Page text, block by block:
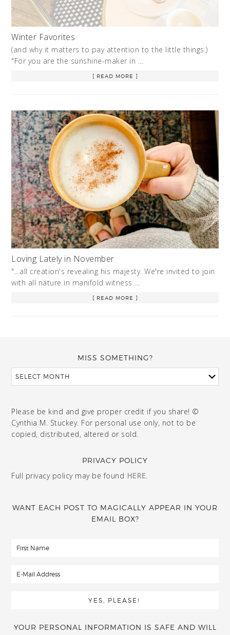
Winter Favorites
(and why it matters to pay attention to the little things.)
"For you are the sunshine-maker in …
[ READ MORE ]
Loving Lately in November
"...all creation's revealing his majesty. We're invited to join
with all nature in manifold witness …
[ READ MORE ]
MISS SOMETHING?
Please be kind and give proper credit if you share! ©
Cynthia M. Stuckey. For personal use only, not to be
copied, distributed, altered or sold.
PRIVACY POLICY
Full privacy policy may be found HERE.
WANT EACH POST TO MAGICALLY APPEAR IN YOUR
EMAIL BOX?
YOUR PERSONAL INFORMATION IS SAFE AND WILL